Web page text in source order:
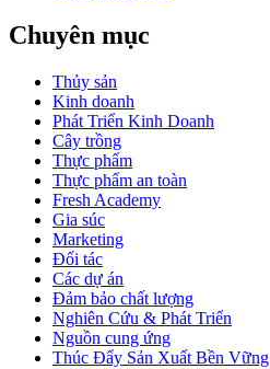
Chuyên mục
Thủy sản
Kinh doanh
Phát Triển Kinh Doanh
Cây trồng
Thực phẩm
Thực phẩm an toàn
Fresh Academy
Gia súc
Marketing
Đối tác
Các dự án
Đảm bảo chất lượng
Nghiên Cứu & Phát Triển
Nguồn cung ứng
Thúc Đẩy Sản Xuất Bền Vững